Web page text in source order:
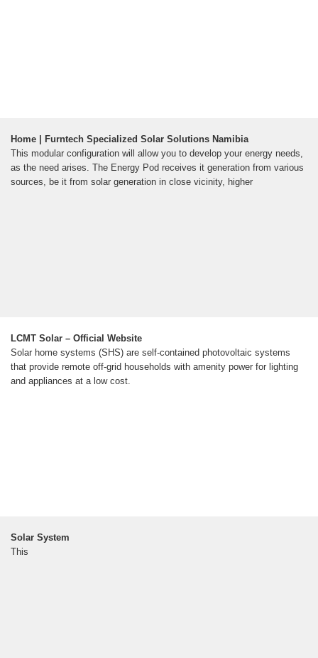
Home | Furntech Specialized Solar Solutions Namibia
This modular configuration will allow you to develop your energy needs,
as the need arises. The Energy Pod receives it generation from various
sources, be it from solar generation in close vicinity, higher
LCMT Solar – Official Website
Solar home systems (SHS) are self-contained photovoltaic systems
that provide remote off-grid households with amenity power for lighting
and appliances at a low cost.
Solar System
This